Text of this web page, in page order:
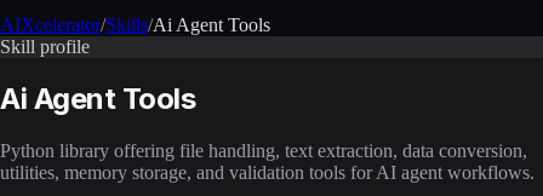
AIXcelerator/Skills/Ai Agent Tools
Skill profile
Ai Agent Tools
Python library offering file handling, text extraction, data conversion,
utilities, memory storage, and validation tools for AI agent workflows.